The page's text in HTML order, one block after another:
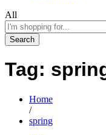
All
Search
Tag:
Home
/
spring